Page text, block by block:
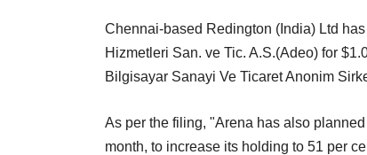
Chennai-based Redington (India) Ltd
Hizmetleri San. ve Tic. A.S.(Adeo) for
Bilgisayar Sanayi Ve Ticaret Anonim
As per the filing, "Arena has also
month, to increase its holding to 51 per